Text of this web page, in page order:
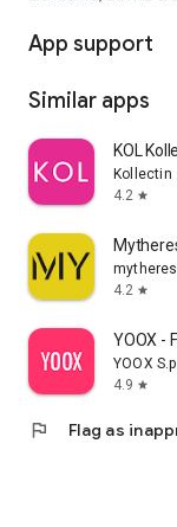
App support
Similar apps
KOL
Kollectin
4.2 star
4.2 star
YOOX -
YOOX
4.9 star
flag Flag as